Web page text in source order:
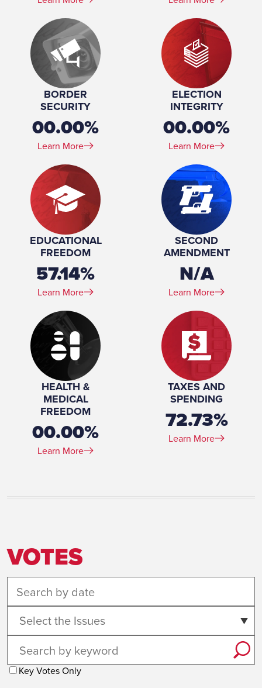
BORDER
SECURITY
00.00%
Learn More
ELECTION
INTEGRITY
00.00%
Learn More
EDUCATIONAL
FREEDOM
57.14%
Learn More
SECOND
AMENDMENT
N/A
Learn More
HEALTH &
MEDICAL
FREEDOM
00.00%
Learn More
TAXES AND
SPENDING
72.73%
Learn More
VOTES
Select the Issues
Key Votes Only